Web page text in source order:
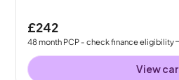
£242
48month PCP - check finance eligibility
View car